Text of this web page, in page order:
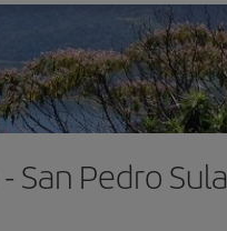
San Pedro Sula